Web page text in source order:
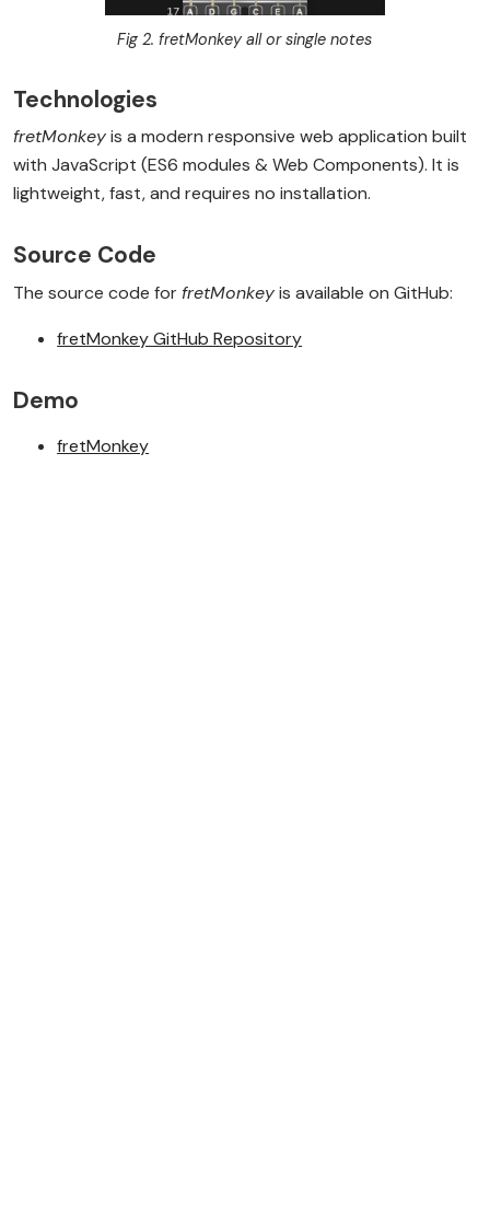
Fig 2. fretMonkey all or single notes
Technologies
fretMonkeyis a modern responsive web application built
with JavaScript (ES6 modules & Web Components). It is
lightweight, fast, and requires no installation.
Source Code
The source code for fretMonkeyis available on GitHub:
fretMonkey GitHub Repository
Demo
fretMonkey